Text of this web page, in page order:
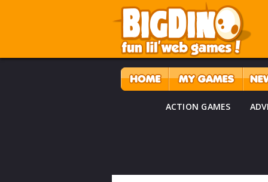
ACTION GAMES